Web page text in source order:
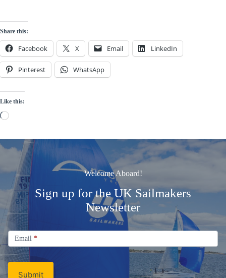
Share this:
Facebook X Email LinkedIn
Pinterest WhatsApp
Like this:
Loading…
Welcome Aboard!
Sign up for the UK Sailmakers
Signup
Email*